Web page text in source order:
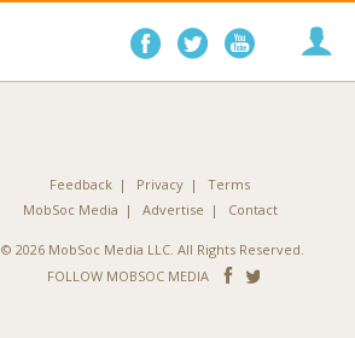
Follow
on
Follow
on on
Feedback Privacy
Terms
MobSoc Media
Advertise Contact
© 2026 MobSoc Media LLC. All Rights Reserved.
FOLLOW MOBSOC MEDIA
Follow